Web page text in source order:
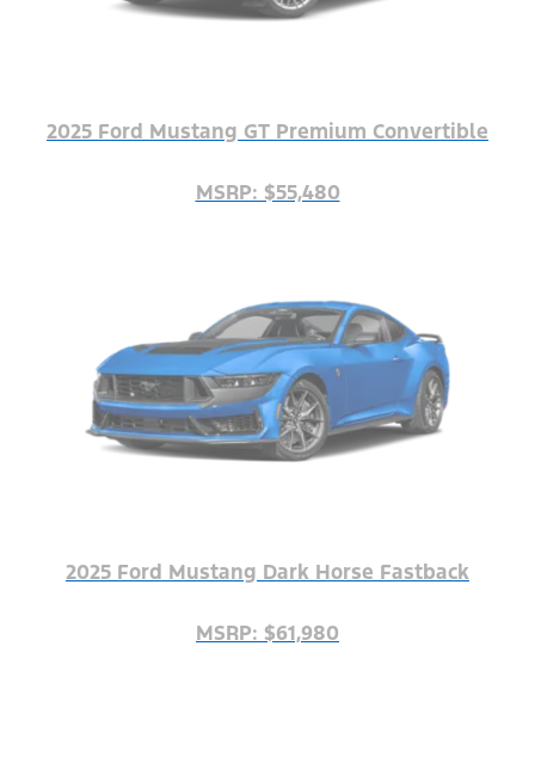
2025 Ford Mustang GT Premium Convertible
MSRP: $55,480
2025 Ford Mustang Dark Horse Fastback
MSRP: $61,980